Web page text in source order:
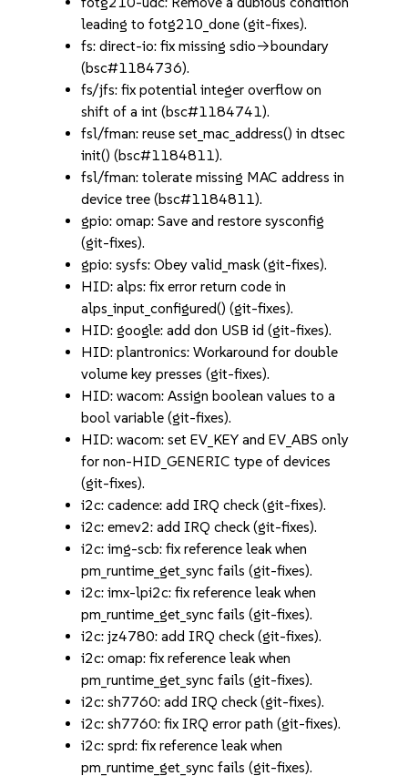
leading to fotg210_done (git-fixes).
fs: direct-io: fix missing sdio->boundary
(bsc#1184736).
fs/jfs: fix potential integer overflow on
shift of a int (bsc#1184741).
fsl/fman: reuse set_mac_address() in dtsec
init() (bsc#1184811).
fsl/fman: tolerate missing MAC address in
device tree (bsc#1184811).
gpio: omap: Save and restore sysconfig
(git-fixes).
gpio: sysfs: Obey valid_mask (git-fixes).
HID: alps: fix error return code in
alps_input_configured() (git-fixes).
HID: google: add don USB id (git-fixes).
HID: plantronics: Workaround for double
volume key presses (git-fixes).
HID: wacom: Assign boolean values to a
bool variable (git-fixes).
HID: wacom: set EV_KEY and EV_ABS only
for non-HID_GENERIC type of devices
(git-fixes).
i2c: cadence: add IRQ check (git-fixes).
i2c: emev2: add IRQ check (git-fixes).
i2c: img-scb: fix reference leak when
pm_runtime_get_sync fails (git-fixes).
i2c: imx-lpi2c: fix reference leak when
pm_runtime_get_sync fails (git-fixes).
i2c: jz4780: add IRQ check (git-fixes).
i2c: omap: fix reference leak when
pm_runtime_get_sync fails (git-fixes).
i2c: sh7760: add IRQ check (git-fixes).
i2c: sh7760: fix IRQ error path (git-fixes).
i2c: sprd: fix reference leak when
pm_runtime_get_sync fails (git-fixes).